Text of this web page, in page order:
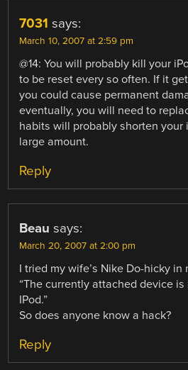
7031 says:
March 10, 2007 at 2:59 pm
@14: You will probably kill your
to be reset every so often. If it
you could cause permanent
eventually, you will need to
habits will probably shorten your
large amount.
Reply
Beau says:
March 20, 2007 at 2:00 pm
I tried my wife’s Nike Do-hicky
“The currently attached device
IPod.”
So does anyone know a hack?
Reply